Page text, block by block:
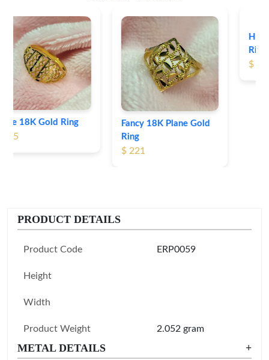
Fancy 18K Plane Gold
Heart Shape 18K Gold
Ring
$ 191
PRODUCT DETAILS
Product Code ERP0059
Height
Width
Product Weight 2.052 gram
METAL DETAILS
+